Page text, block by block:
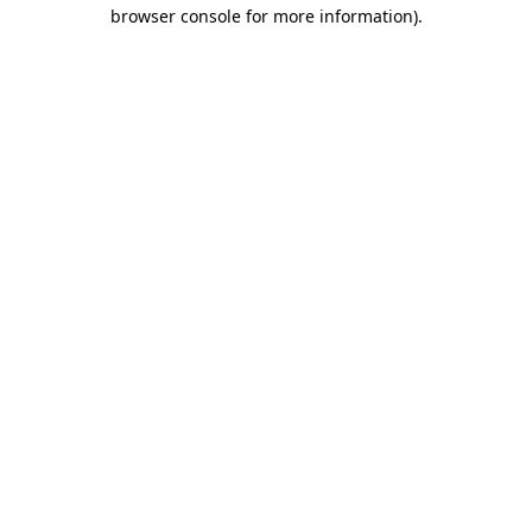
browser console for more information).